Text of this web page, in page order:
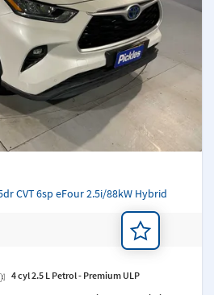
CVT 6sp eFour 2.5i/88kW Hybrid
4 cyl 2.5 L Petrol - Premium ULP